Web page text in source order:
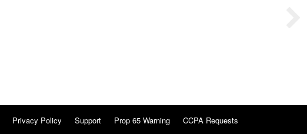
Privacy Policy Support Prop 65 Warning
CCPA Requests